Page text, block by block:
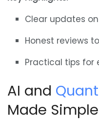
Clear updates
Honest reviews
Practical tips for
AI and
Made Simple